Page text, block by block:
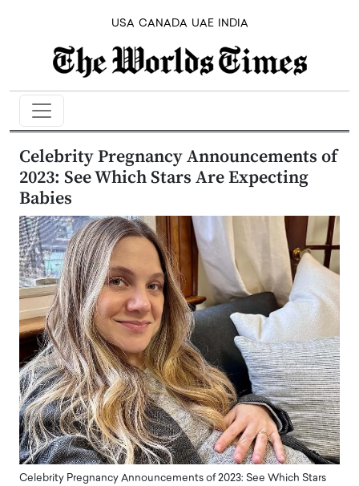
USA CANADA UAE INDIA
Celebrity Pregnancy Announcements of
2023: See Which Stars Are Expecting
Babies
Celebrity Pregnancy Announcements of 2023: See Which Stars